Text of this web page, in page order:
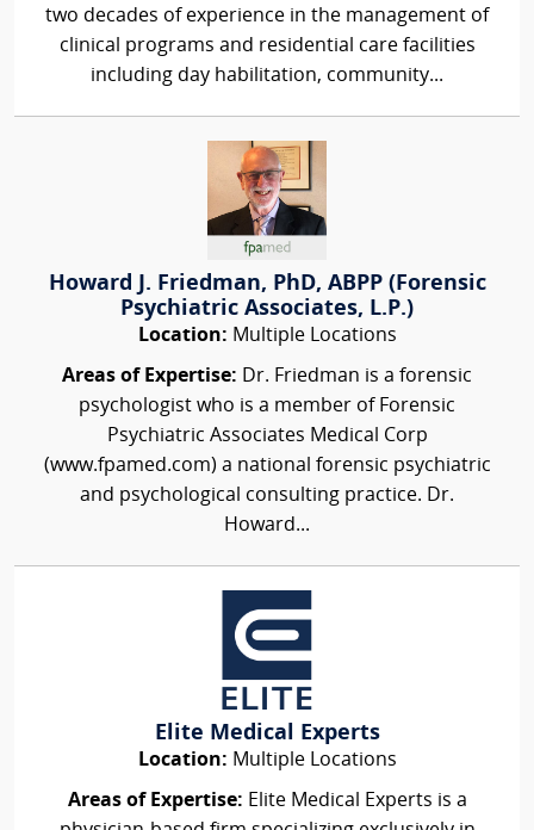
two decades of experience in the management of
clinical programs and residential care facilities
including day habilitation, community...
Howard J. Friedman, PhD, ABPP (Forensic
Psychiatric Associates, L.P.)
Location: Multiple Locations
Areas of Expertise: Dr. Friedman is a forensic
psychologist who is a member of Forensic
Psychiatric Associates Medical Corp
(www.fpamed.com) a national forensic psychiatric
and psychological consulting practice. Dr.
Howard...
Elite Medical Experts
Location: Multiple Locations
Areas of Expertise: Elite Medical Experts is a